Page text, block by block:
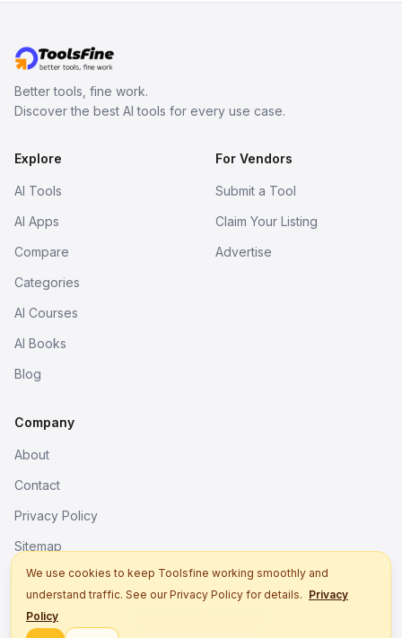
Better tools, fine work.
Discover the best AI tools for every use case.
Explore
AI Tools
AI Apps
Compare
Categories
AI Courses
AI Books
Blog
For Vendors
Submit a Tool
Claim Your Listing
Advertise
Company
About
Contact
Privacy Policy
Sitemap
We use cookies to keep Toolsfine working smoothly and
understand traffic. See our Privacy Policy for details. Privacy
Policy